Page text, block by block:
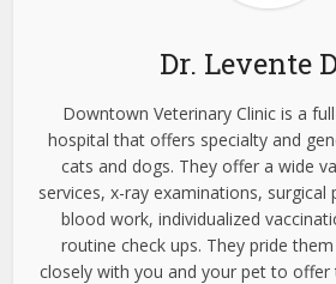
Dr. Levente
Downtown Veterinary Clinic is a
hospital that offers specialty and
cats and dogs. They offer a wide
services, x-ray examinations, surgical
blood work, individualized
routine check ups. They pride
closely with you and your pet to